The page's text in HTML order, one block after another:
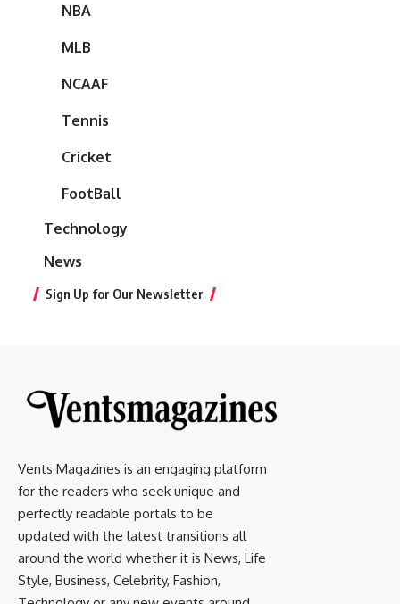
NBA
MLB
NCAAF
Tennis
Cricket
FootBall
Technology
News
Sign Up for Our Newsletter
Vents Magazines is an engaging platform
for the readers who seek unique and
perfectly readable portals to be
updated with the latest transitions all
around the world whether it is News, Life
Style, Business, Celebrity, Fashion,